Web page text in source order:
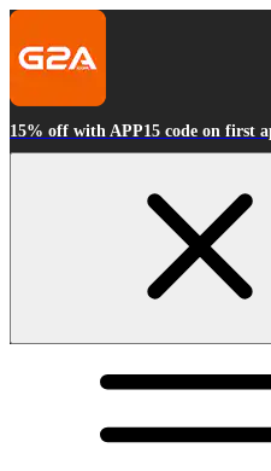
15% off with APP15 code on first